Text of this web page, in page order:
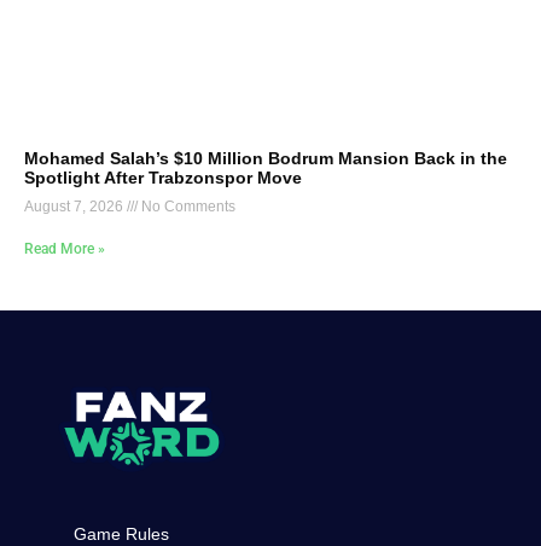
Mohamed Salah’s $10 Million Bodrum Mansion Back in the
Spotlight After Trabzonspor Move
August 7, 2026 No Comments
Read More »
Game Rules